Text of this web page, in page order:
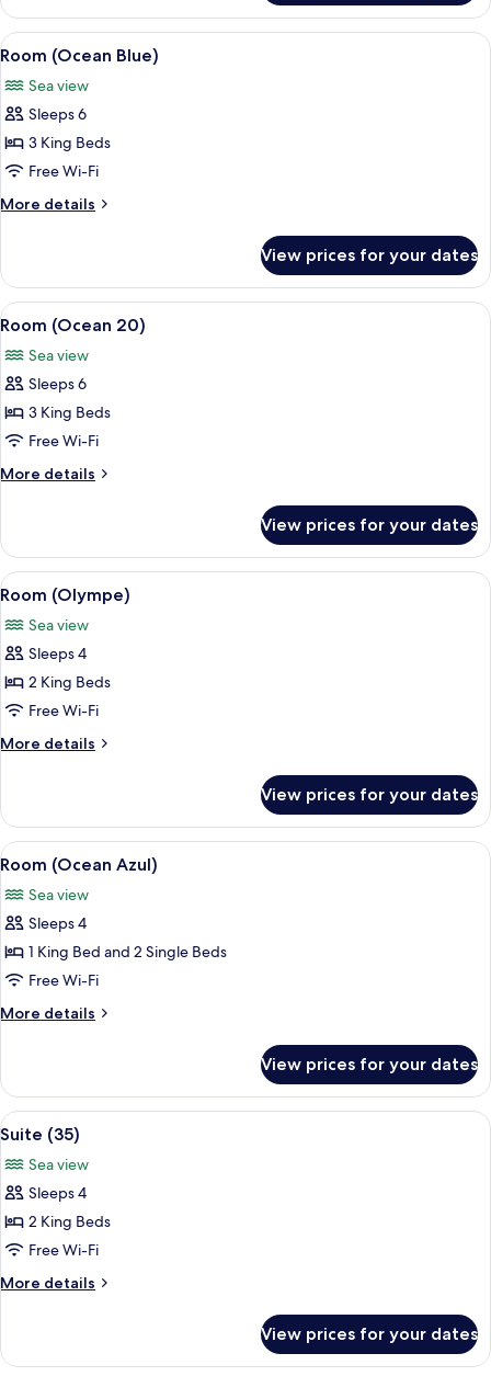
(Colibri
Dance)
View
all
photos
for
Room
(Ocean
Blue)
A covered outdoor seating area
12
Room (Ocean Blue)
Sea view
Sleeps 6
3 King Beds
Free Wi-Fi
More details
More
(Ocean
Blue)
View prices for your dates
View
all
photos
for
Room
(Ocean
20)
A modern outdoor dining area with
10
Room (Ocean 20)
Sea view
Sleeps 6
3 King Beds
Free Wi-Fi
More details
More
(Ocean
20)
View prices for your dates
View
all
photos
for
Room
(Olympe)
A modern pool area with a clear
8
Room (Olympe)
Sea view
Sleeps 4
2 King Beds
Free Wi-Fi
More details
More
(Olympe)
View prices for your dates
View
all
photos
for
Room
(Ocean
Azul)
A modern living room with a large
13
Room (Ocean Azul)
Sea view
Sleeps 4
1 King Bed and 2 Single Beds
Free Wi-Fi
More details
More
(Ocean
Azul)
View prices for your dates
View
all
photos
for
Suite
(35)
A spacious kitchen with white
6
Suite (35)
Sea view
Sleeps 4
2 King Beds
Free Wi-Fi
More details
More
(35)
View prices for your dates